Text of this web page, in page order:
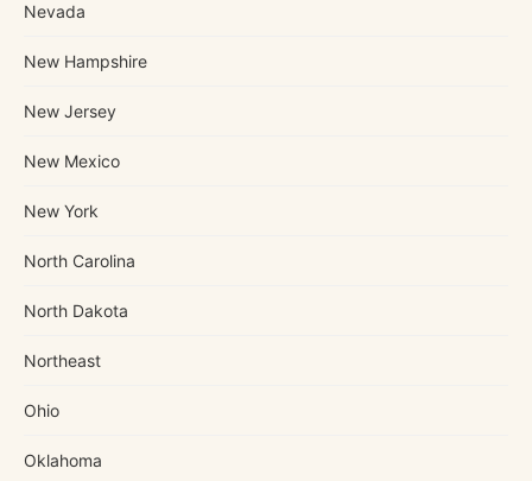
Nevada
New Hampshire
New Jersey
New Mexico
New York
North Carolina
North Dakota
Northeast
Ohio
Oklahoma